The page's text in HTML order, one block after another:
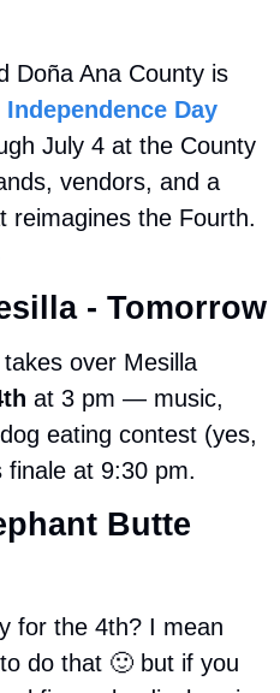
Doña Ana County is
Independence Day
July 4 at the County
vendors, and a
- Tomorrow
over Mesilla
at 3 pm — music,
eating contest (yes,
finale at 9:30 pm.
Butte
for the 4th? I mean
do that 🙂 but if you